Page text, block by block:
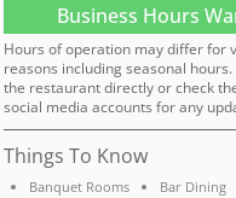
Business Hours
Hours of operation may differ for
reasons including seasonal
the restaurant directly or check
social media accounts for any
Things To Know
Banquet Rooms
Bar Dining